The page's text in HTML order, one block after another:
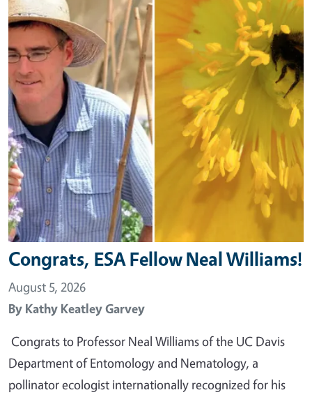
Congrats, ESA Fellow Neal Williams!
August 5, 2026
By Kathy Keatley Garvey
Congrats to Professor Neal Williams of the UC Davis
Department of Entomology and Nematology, a
pollinator ecologist internationally recognized for his